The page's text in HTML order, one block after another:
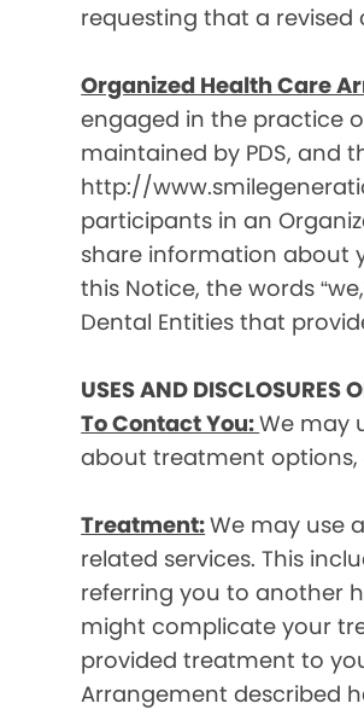
requesting that a
Organized Health Care
engaged in the practice
maintained by PDS, and
http://
participants in an
share information about
this Notice, the words
Dental Entities that
USES AND DISCLOSURES
To Contact You:We may
about treatment options,
Treatment:We may use
related services. This
referring you to another
might complicate your
provided treatment to
Arrangement described